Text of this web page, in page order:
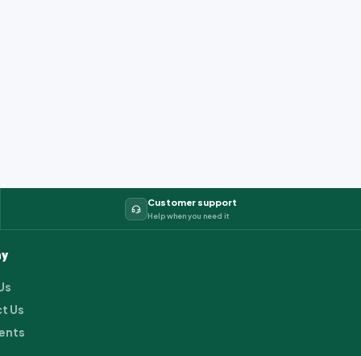
Customer support
Help when you need it
Us